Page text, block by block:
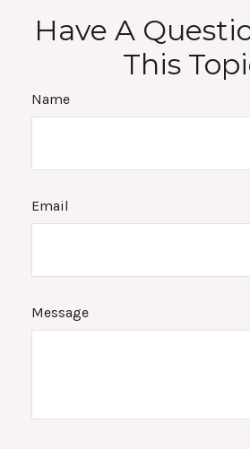
Have A
This
Name
Email
Message